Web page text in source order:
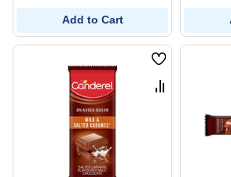
Add to Cart
Wish
List
Compare